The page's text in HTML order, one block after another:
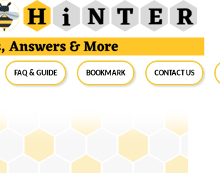
FAQ & Guide BookMark Contact Us